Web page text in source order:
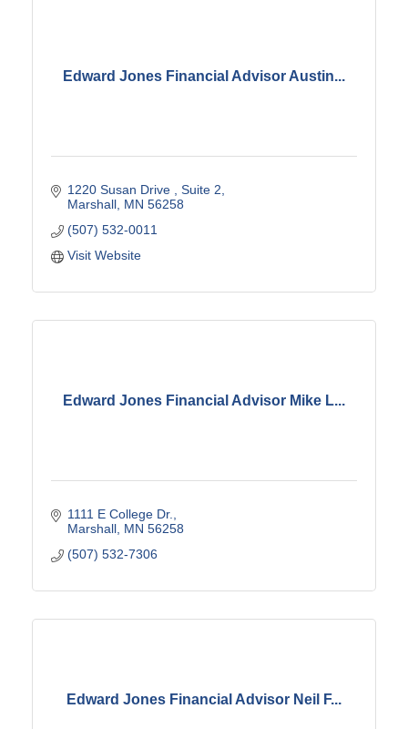
Edward Jones Financial Advisor Austin...
1220 Susan Drive
Suite 2
Marshall MN 56258
(507) 532-0011
Visit Website
Edward Jones Financial Advisor Mike L...
1111 E College Dr.
Marshall MN 56258
(507) 532-7306
Edward Jones Financial Advisor Neil F...